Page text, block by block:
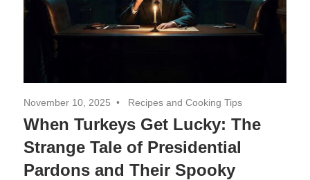
November 10, 2025 Recipes and Cooking Tips
When Turkeys Get Lucky: The
Strange Tale of Presidential
Pardons and Their Spooky